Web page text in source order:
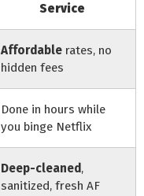
Service
Affordable rates, no
hidden fees
Done in hours while
you binge Netflix
Deep-cleaned,
sanitized, fresh AF